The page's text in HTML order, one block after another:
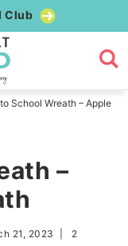
Club
School Wreath – Apple
–
21, 2023
2